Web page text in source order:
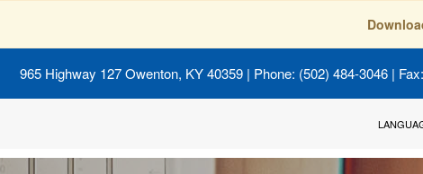
965 Highway 127 Owenton, KY 40359 | Phone: (502) 484-3046 |